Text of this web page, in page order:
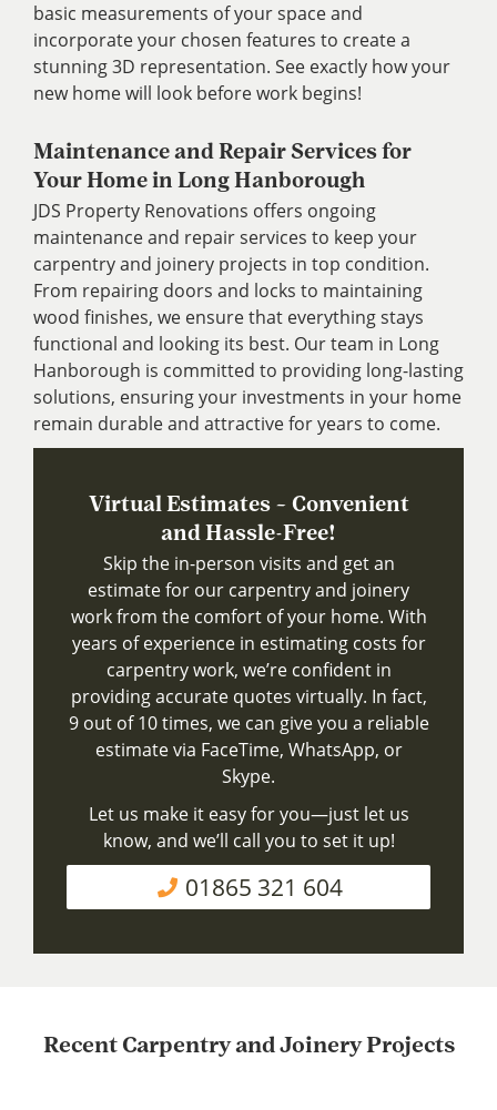
basic measurements of your space and
incorporate your chosen features to create a
stunning 3D representation. See exactly how your
new home will look before work begins!
Maintenance and Repair Services for
Your Home in Long Hanborough
JDS Property Renovations offers ongoing
maintenance and repair services to keep your
carpentry and joinery projects in top condition.
From repairing doors and locks to maintaining
wood finishes, we ensure that everything stays
functional and looking its best. Our team in Long
Hanborough is committed to providing long-lasting
solutions, ensuring your investments in your home
remain durable and attractive for years to come.
Virtual Estimates – Convenient
and Hassle-Free!
Skip the in-person visits and get an
estimate for our carpentry and joinery
work from the comfort of your home. With
years of experience in estimating costs for
carpentry work, we’re confident in
providing accurate quotes virtually. In fact,
9 out of 10 times, we can give you a reliable
estimate via FaceTime, WhatsApp, or
Skype.
Let us make it easy for you—just let us
know, and we’ll call you to set it up!
01865 321 604
Recent Carpentry and Joinery Projects